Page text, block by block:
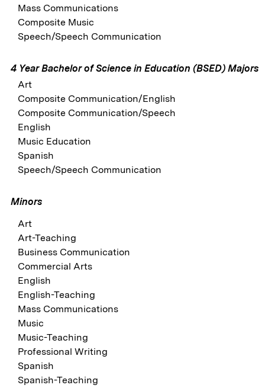
Mass Communications
Composite Music
Speech/Speech Communication
4 Year Bachelor of Science in Education (BSED) Majors
Art
Composite Communication/English
Composite Communication/Speech
English
Music Education
Spanish
Speech/Speech Communication
Minors
Art
Art-Teaching
Business Communication
Commercial Arts
English
English-Teaching
Mass Communications
Music
Music-Teaching
Professional Writing
Spanish
Spanish-Teaching